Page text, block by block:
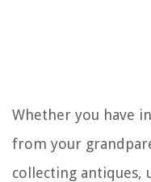
Whether you have
from your
collecting antiques,